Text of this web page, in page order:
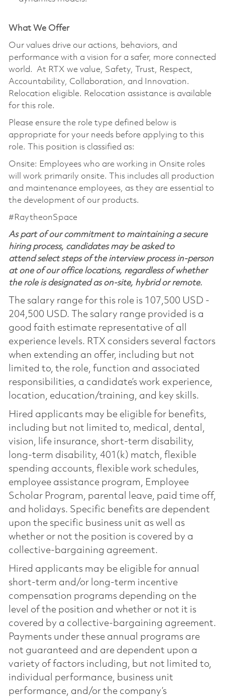
What We Offer
Our values drive our actions, behaviors, and
performance with a vision for a safer, more connected
world. At RTX we value, Safety, Trust, Respect,
Accountability, Collaboration, and Innovation.
Relocation eligible. Relocation assistance is available
for this role.
Please ensure the role type defined below is
appropriate for your needs before applying to this
role. This position is classified as:
Onsite: Employees who are working in Onsite roles
will work primarily onsite. This includes all production
and maintenance employees, as they are essential to
the development of our products.
#RaytheonSpace
As part of our commitment to maintaining a secure
hiring process, candidates may be asked to
attend select steps of the interview process in-person
at one of our office locations, regardless of whether
the role is designated as on-site, hybrid or remote.
The salary range for this role is 107,500 USD -
204,500 USD. The salary range provided is a
good faith estimate representative of all
experience levels. RTX considers several factors
when extending an offer, including but not
limited to, the role, function and associated
responsibilities, a candidate’s work experience,
location, education/training, and key skills.
Hired applicants may be eligible for benefits,
including but not limited to, medical, dental,
vision, life insurance, short-term disability,
long-term disability, 401(k) match, flexible
spending accounts, flexible work schedules,
employee assistance program, Employee
Scholar Program, parental leave, paid time off,
and holidays. Specific benefits are dependent
upon the specific business unit as well as
whether or not the position is covered by a
collective-bargaining agreement.
Hired applicants may be eligible for annual
short-term and/or long-term incentive
compensation programs depending on the
level of the position and whether or not it is
covered by a collective-bargaining agreement.
Payments under these annual programs are
not guaranteed and are dependent upon a
variety of factors including, but not limited to,
individual performance, business unit
performance, and/or the company’s